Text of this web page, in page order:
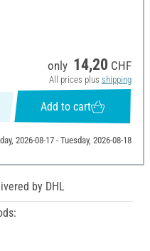
only 14,20 CHF
All prices plus shipping
Add to cart
2026-08-17 - Tuesday, 2026-08-18
by DHL